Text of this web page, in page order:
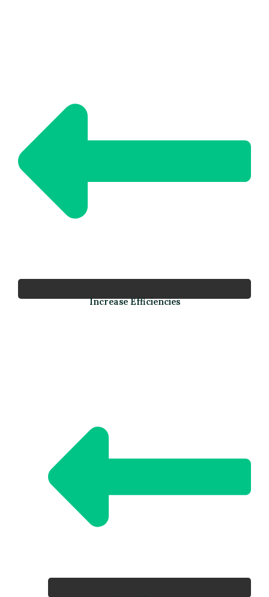
Increase Efficiencies